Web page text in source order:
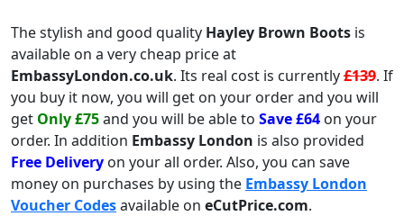
The stylish and good quality Hayley Brown Boots is
available on a very cheap price at
EmbassyLondon.co.uk. Its real cost is currently£139. If
you buy it now, you will get on your order and you will
get Only £75and you will be able to Save £64 on your
order. In addition Embassy London is also provided
Free Delivery on your all order. Also, you can save
money on purchases by using the Embassy London
Voucher Codesavailable on eCutPrice.com.